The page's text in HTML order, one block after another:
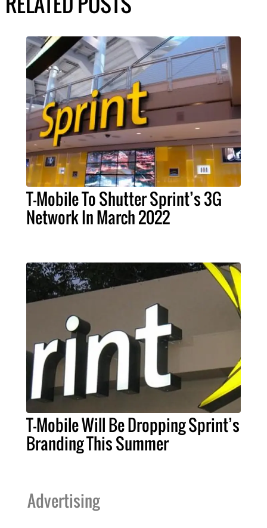
T-Mobile To Shutter Sprint’s 3G
Network In March 2022
T-Mobile Will Be Dropping Sprint’s
Branding This Summer
Advertising